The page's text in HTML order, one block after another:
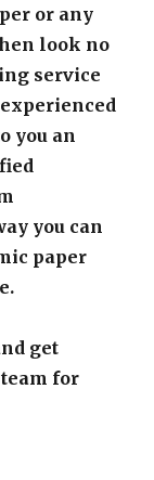
or any
look no
service
you an
you can
paper
get
for